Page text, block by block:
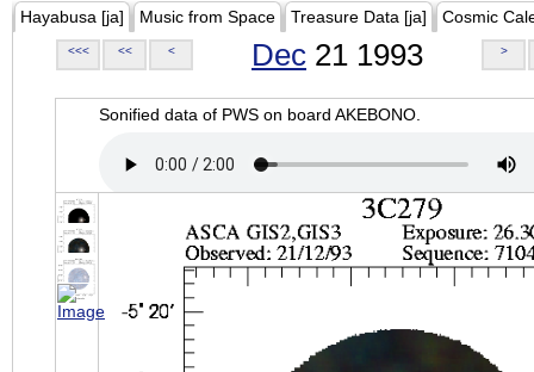
Hayabusa [ja] Music from Space Treasure Data [ja] Cosmic
<<< << < Dec 21 1993 >
Sonified data of PWS on board AKEBONO.